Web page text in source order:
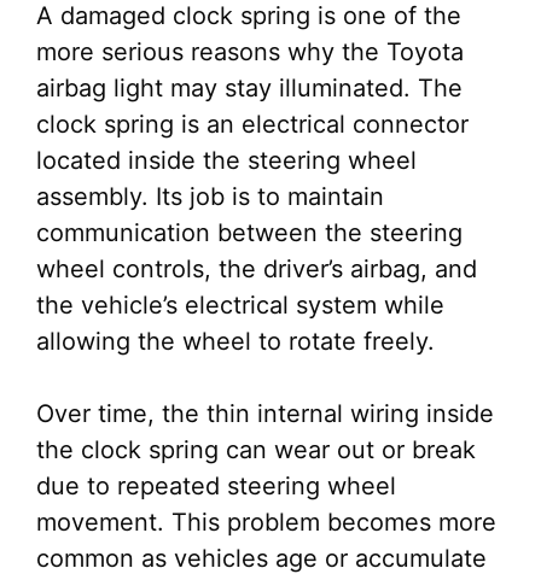
A damaged clock spring is one of the
more serious reasons why the Toyota
airbag light may stay illuminated. The
clock spring is an electrical connector
located inside the steering wheel
assembly. Its job is to maintain
communication between the steering
wheel controls, the driver’s airbag, and
the vehicle’s electrical system while
allowing the wheel to rotate freely.
Over time, the thin internal wiring inside
the clock spring can wear out or break
due to repeated steering wheel
movement. This problem becomes more
common as vehicles age or accumulate